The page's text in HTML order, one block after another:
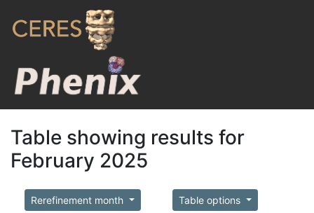
Table showing results for
February 2025
Rerefinement month Table options